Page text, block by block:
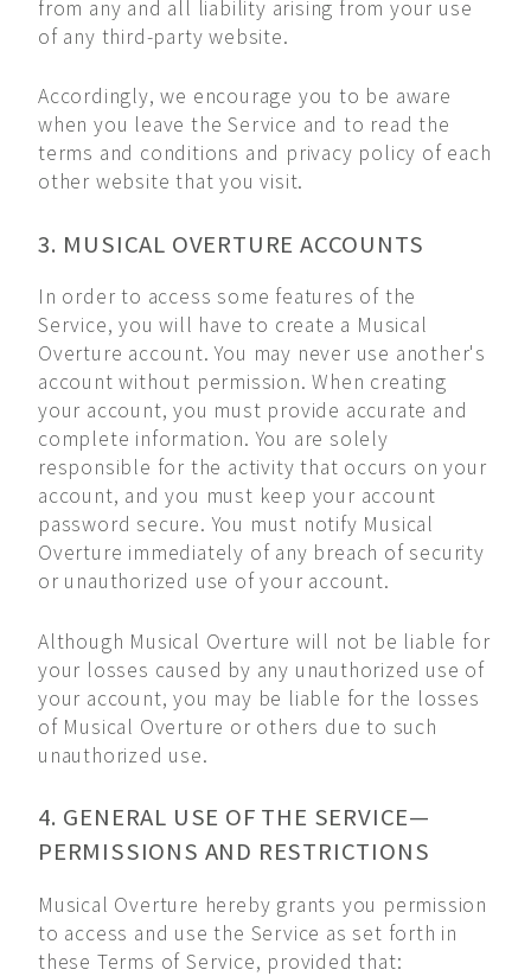
from any and all liability arising from your use
of any third-party website.
Accordingly, we encourage you to be aware
when you leave the Service and to read the
terms and conditions and privacy policy of each
other website that you visit.
3. MUSICAL OVERTURE ACCOUNTS
In order to access some features of the
Service, you will have to create a Musical
Overture account. You may never use another's
account without permission. When creating
your account, you must provide accurate and
complete information. You are solely
responsible for the activity that occurs on your
account, and you must keep your account
password secure. You must notify Musical
Overture immediately of any breach of security
or unauthorized use of your account.
Although Musical Overture will not be liable for
your losses caused by any unauthorized use of
your account, you may be liable for the losses
of Musical Overture or others due to such
unauthorized use.
4. GENERAL USE OF THE SERVICE—
PERMISSIONS AND RESTRICTIONS
Musical Overture hereby grants you permission
to access and use the Service as set forth in
these Terms of Service, provided that: